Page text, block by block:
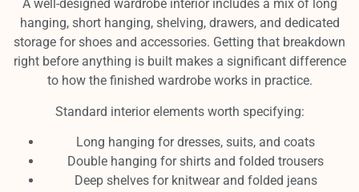
A well-designed wardrobe interior includes a mix of long
hanging, short hanging, shelving, drawers, and dedicated
storage for shoes and accessories. Getting that breakdown
right before anything is built makes a significant difference
to how the finished wardrobe works in practice.
Standard interior elements worth specifying:
Long hanging for dresses, suits, and coats
Double hanging for shirts and folded trousers
Deep shelves for knitwear and folded jeans